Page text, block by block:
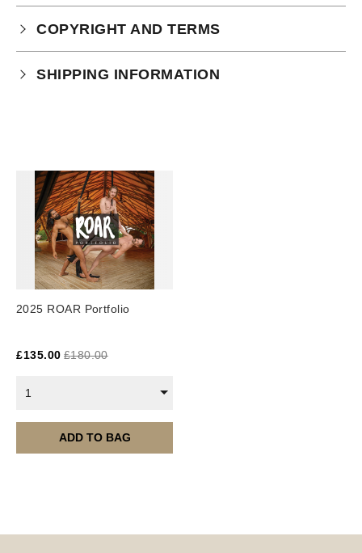
COPYRIGHT AND TERMS
Your purchase is subject to our full terms and
SHIPPING INFORMATION
2025 ROAR Portfolio
£135.00 £180.00
1
ADD TO BAG